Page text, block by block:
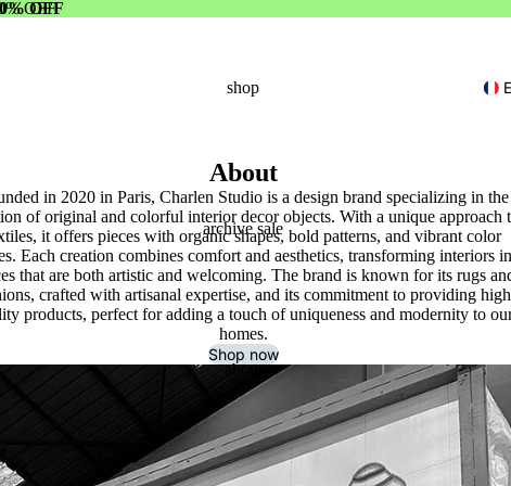
OFF
OFF
shop
archive sale
about
About
in 2020 in Paris, Charlen Studio is a design brand specializing in the
of original and colorful interior decor objects. With a unique approach
it offers pieces with organic shapes, bold patterns, and vibrant color
Each creation combines comfort and aesthetics, transforming interiors
that are both artistic and welcoming. The brand is known for its rugs
crafted with artisanal expertise, and its commitment to providing
products, perfect for adding a touch of uniqueness and modernity to
homes.
Shop now